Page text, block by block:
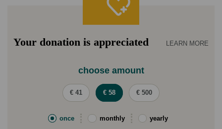
Your donation is appreciated LEARN MORE
choose amount
€ 41 € 58 € 500
once monthly yearly